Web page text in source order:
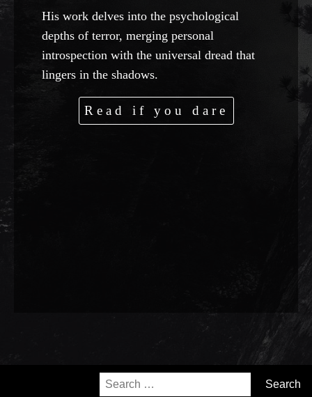
His work delves into the psychological
depths of terror, merging personal
introspection with the universal dread that
lingers in the shadows.
Read if you dare
Search